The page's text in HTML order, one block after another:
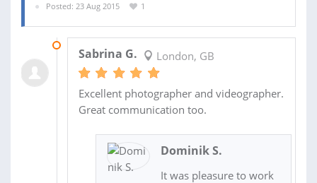
Posted: 23 Aug 2015
1
Sabrina G. London, GB
Excellent photographer and videographer.
Great communication too.
Dominik S.
It was pleasure to work